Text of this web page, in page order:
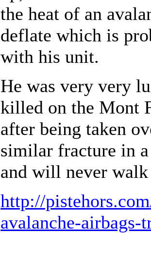
the heat of an
deflate which is
with his unit.
He was very very
killed on the Mont
after being taken
similar fracture in
and will never
http://
avalanche-